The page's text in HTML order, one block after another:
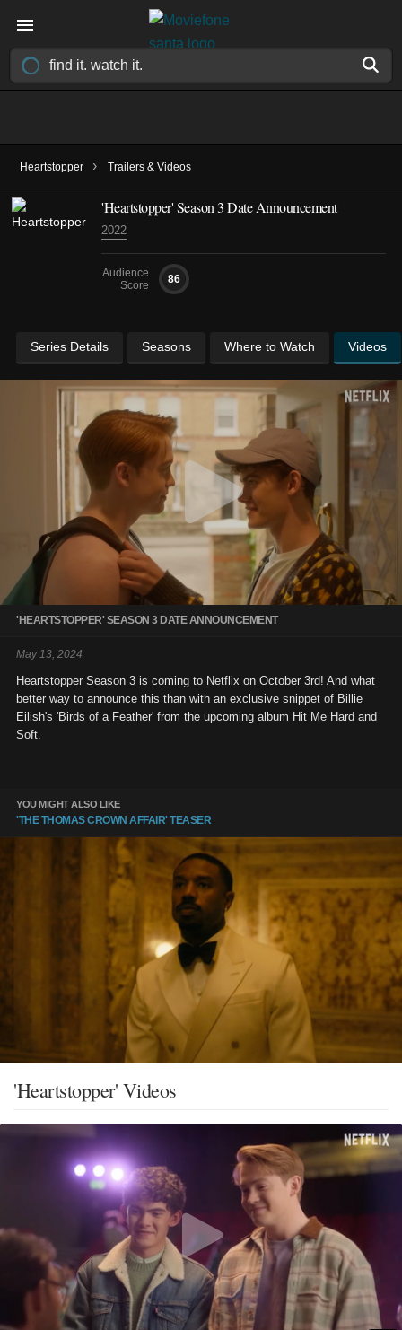
Heartstopper › Trailers & Videos
'Heartstopper' Season 3 Date Announcement
2022
Audience
Score
86
Series Details Seasons Where to Watch Videos
'HEARTSTOPPER' SEASON 3 DATE ANNOUNCEMENT
May 13, 2024
Heartstopper Season 3 is coming to Netflix on October 3rd! And what
better way to announce this than with an exclusive snippet of Billie
Eilish's 'Birds of a Feather' from the upcoming album Hit Me Hard and
Soft.
YOU MIGHT ALSO LIKE
'THE THOMAS CROWN AFFAIR' TEASER
'Heartstopper' Videos